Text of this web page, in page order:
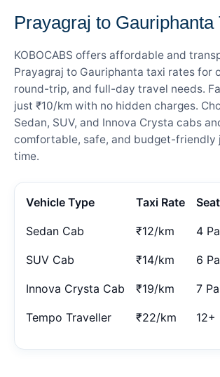
Prayagraj to Gauriphanta
KOBOCABS offers affordable and
Prayagraj to Gauriphanta taxi rates for
round-trip, and full-day travel needs.
just ₹10/km with no hidden charges.
Sedan, SUV, and Innova Crysta cabs
comfortable, safe, and budget-friendly
time.
Vehicle Type Taxi Rate
Sedan Cab ₹12/km 4
SUV Cab ₹14/km 6
Innova Crysta Cab ₹19/km 7
Tempo Traveller ₹22/km 12+